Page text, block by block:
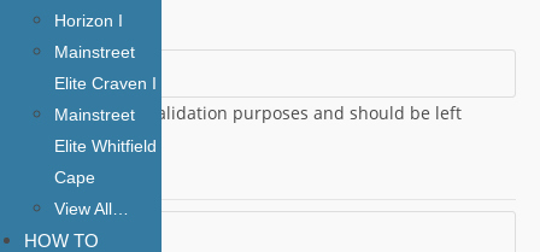
Horizon I
Mainstreet
Elite Craven I
Mainstreet
Elite Whitfield
Cape
View All…
HOW TO
Phone
This field is for validation purposes and should be left
unchanged.
Name*